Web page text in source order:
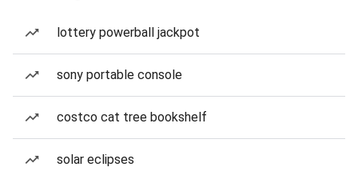
lottery powerball jackpot
sony portable console
costco cat tree bookshelf
solar eclipses